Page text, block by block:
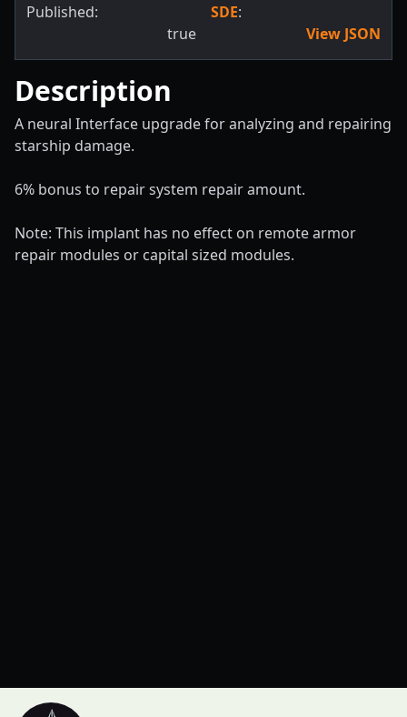
Published:
true
SDE:
View JSON
Description
A neural Interface upgrade for analyzing and repairing
starship damage.
6% bonus to repair system repair amount.
Note: This implant has no effect on remote armor
repair modules or capital sized modules.